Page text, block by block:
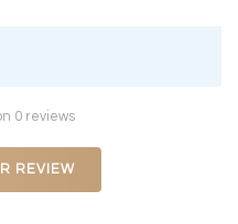
0 reviews
REVIEW